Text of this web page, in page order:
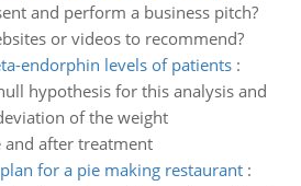
and perform a business pitch?
or videos to recommend?
endorphin levels of patients:
hypothesis for this analysis and
of the weight
and after treatment
for a pie making restaurant: